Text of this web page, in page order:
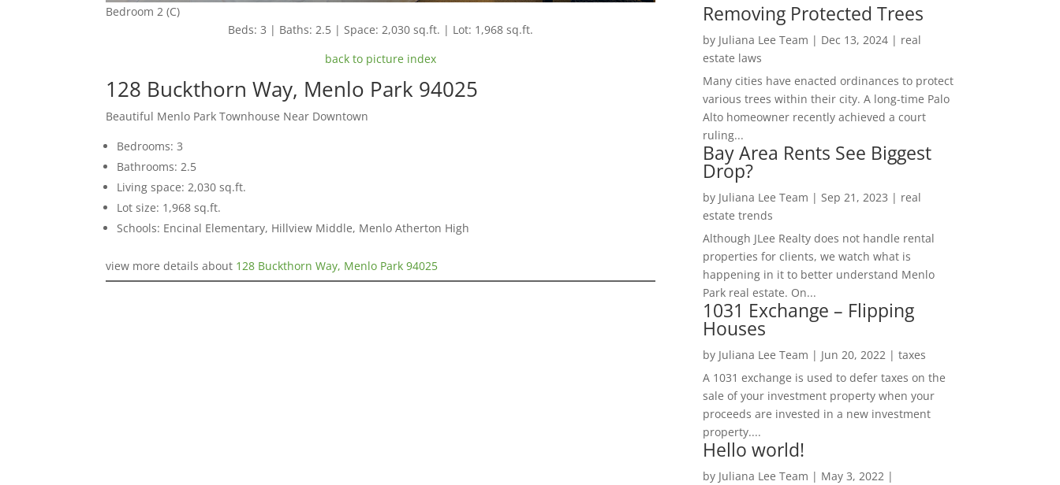
Bedroom 2 (C)
Beds: 3 | Baths: 2.5 | Space: 2,030 sq.ft. | Lot: 1,968 sq.ft.
back to picture index
128 Buckthorn Way, Menlo Park 94025
Beautiful Menlo Park Townhouse Near Downtown
Bedrooms: 3
Bathrooms: 2.5
Living space: 2,030 sq.ft.
Lot size: 1,968 sq.ft.
Schools: Encinal Elementary, Hillview Middle, Menlo Atherton High
view more details about 128 Buckthorn Way, Menlo Park 94025
Removing Protected Trees
by Juliana Lee Team | Dec 13, 2024| real
estate laws
Many cities have enacted ordinances to protect
various trees within their city. A long-time Palo
Alto homeowner recently achieved a court
ruling...
Bay Area Rents See Biggest
Drop?
by Juliana Lee Team | Sep 21, 2023 | real
estate trends
Although JLee Realty does not handle rental
properties for clients, we watch what is
happening in it to better understand Menlo
Park real estate. On...
1031 Exchange – Flipping
Houses
by Juliana Lee Team | Jun 20, 2022| taxes
A 1031 exchange is used to defer taxes on the
sale of your investment property when your
proceeds are invested in a new investment
property....
Hello world!
by Juliana Lee Team | May 3, 2022|